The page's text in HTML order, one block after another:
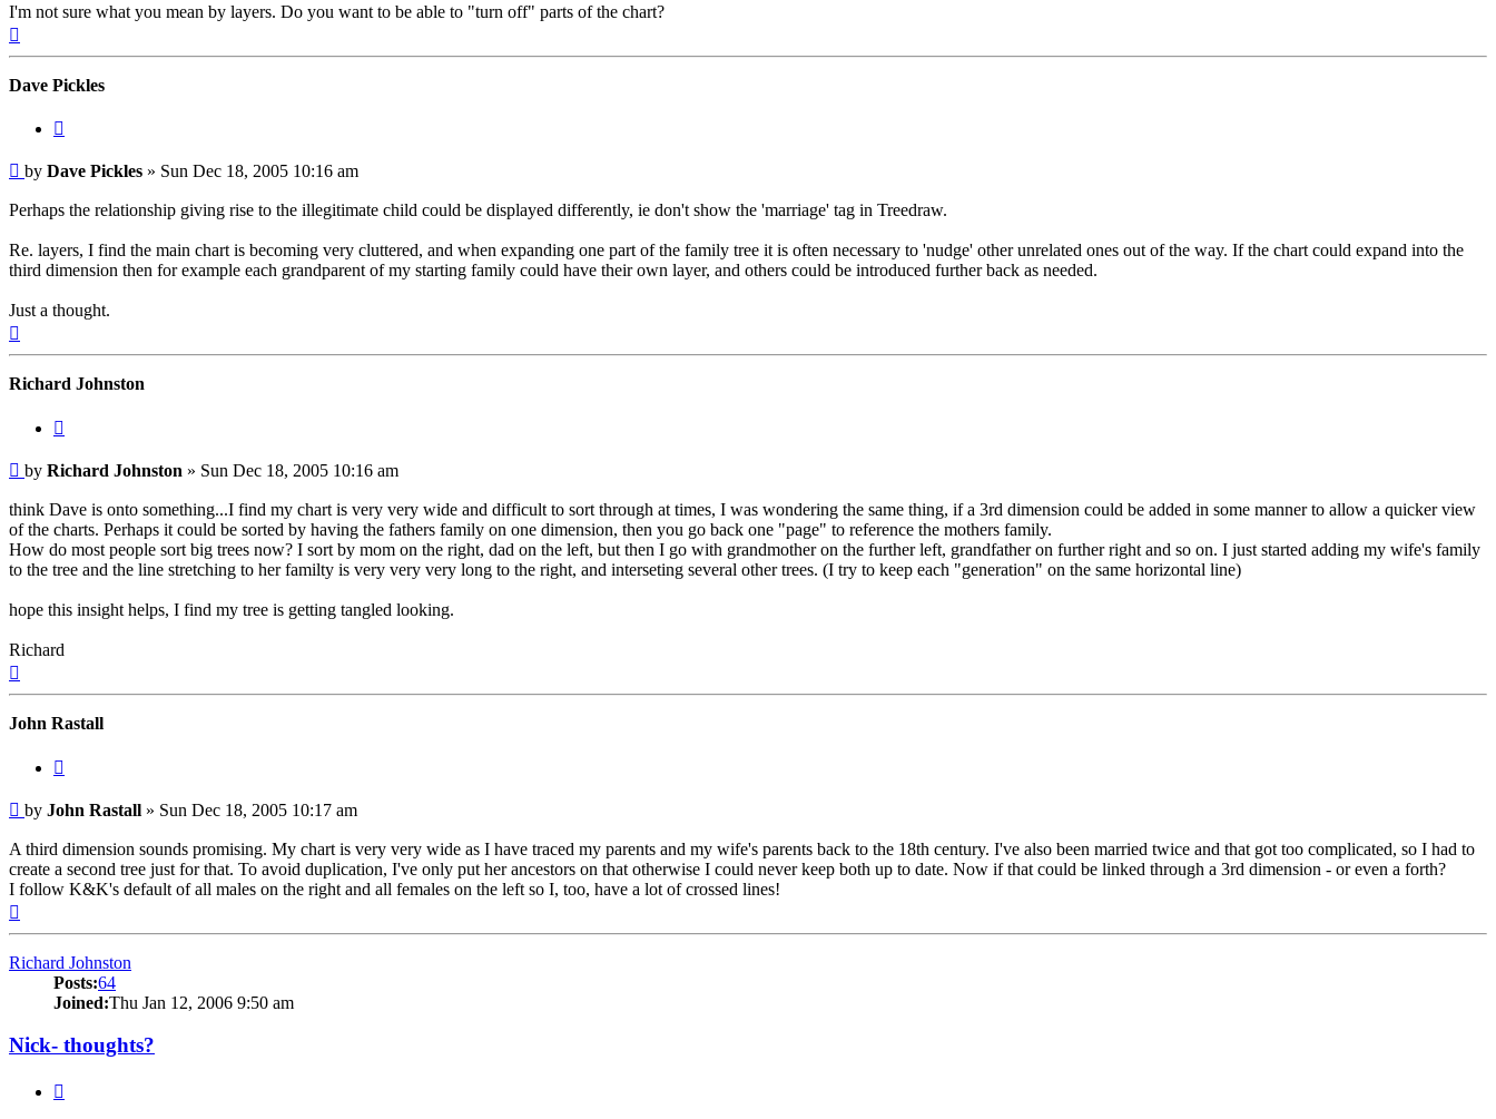
I'm not sure what you mean by layers. Do you want to be able to "turn off" parts of the chart?
Dave Pickles
Post
by Dave Pickles » Sun Dec 18, 2005 10:16 am
Perhaps the relationship giving rise to the illegitimate child could be displayed differently, ie don't show the 'marriage' tag in Treedraw.
Re. layers, I find the main chart is becoming very cluttered, and when expanding one part of the family tree it is often necessary to 'nudge' other unrelated ones out of the way. If the chart could expand into the
third dimension then for example each grandparent of my starting family could have their own layer, and others could be introduced further back as needed.
Just a thought.
Richard Johnston
Post
by Richard Johnston » Sun Dec 18, 2005 10:16 am
think Dave is onto something...I find my chart is very very wide and difficult to sort through at times, I was wondering the same thing, if a 3rd dimension could be added in some manner to allow a quicker view
of the charts. Perhaps it could be sorted by having the fathers family on one dimension, then you go back one "page" to reference the mothers family.
How do most people sort big trees now? I sort by mom on the right, dad on the left, but then I go with grandmother on the further left, grandfather on further right and so on. I just started adding my wife's family
to the tree and the line stretching to her familty is very very very long to the right, and interseting several other trees. (I try to keep each "generation" on the same horizontal line)
hope this insight helps, I find my tree is getting tangled looking.
Richard
John Rastall
Post
by John Rastall » Sun Dec 18, 2005 10:17 am
A third dimension sounds promising. My chart is very very wide as I have traced my parents and my wife's parents back to the 18th century. I've also been married twice and that got too complicated, so I had to
create a second tree just for that. To avoid duplication, I've only put her ancestors on that otherwise I could never keep both up to date. Now if that could be linked through a 3rd dimension - or even a forth?
I follow K&K's default of all males on the right and all females on the left so I, too, have a lot of crossed lines!
Richard Johnston
Posts:64
Joined:Thu Jan 12, 2006 9:50 am
Nick- thoughts?